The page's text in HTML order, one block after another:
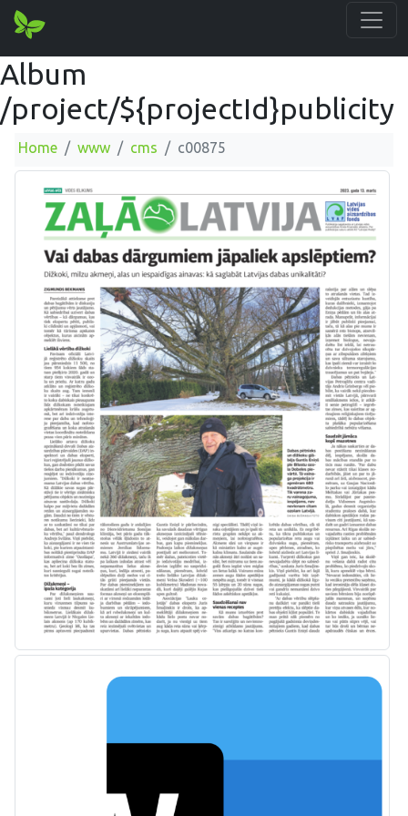
Album
/project/${projectId}publicity
Home www cms c00875